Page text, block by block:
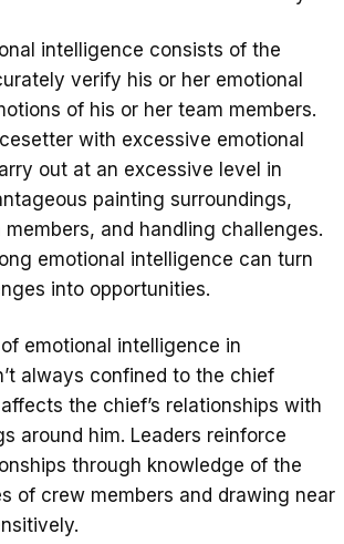
intelligence consists of the
verify his or her emotional
of his or her team members.
with excessive emotional
out at an excessive level in
painting surroundings,
and handling challenges.
emotional intelligence can turn
into opportunities.
emotional intelligence in
always confined to the chief
the chief’s relationships with
around him. Leaders reinforce
through knowledge of the
of crew members and drawing near